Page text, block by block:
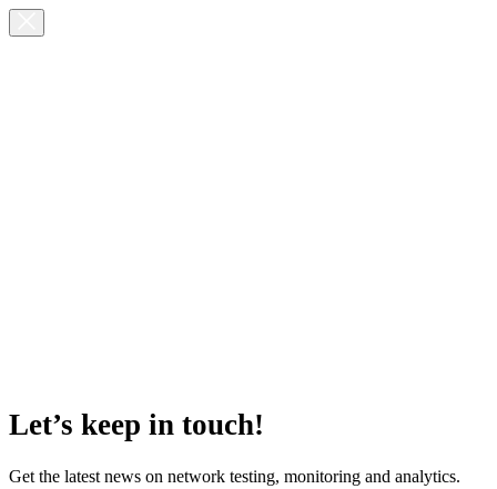
Let’s keep in touch!
Get the latest news on network testing, monitoring and analytics.